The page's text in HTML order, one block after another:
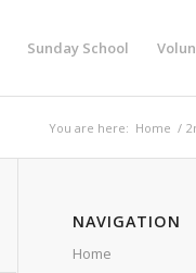
Sunday School
You are here: Home /
NAVIGATION
Home